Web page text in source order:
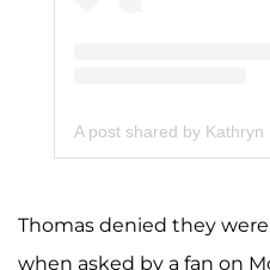
A post shared by
Thomas denied they
when asked by a fan on